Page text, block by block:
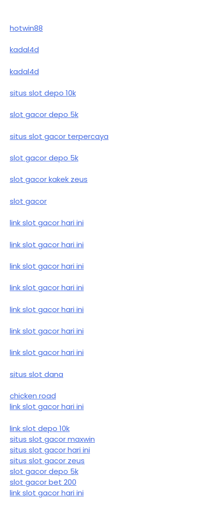
hotwin88
kadal4d
kadal4d
situs slot depo 10k
slot gacor depo 5k
situs slot gacor terpercaya
slot gacor depo 5k
slot gacor kakek zeus
slot gacor
link slot gacor hari ini
link slot gacor hari ini
link slot gacor hari ini
link slot gacor hari ini
link slot gacor hari ini
link slot gacor hari ini
link slot gacor hari ini
situs slot dana
chicken road
link slot gacor hari ini
link slot depo 10k
situs slot gacor maxwin
situs slot gacor hari ini
situs slot gacor zeus
slot gacor depo 5k
slot gacor bet 200
link slot gacor hari ini